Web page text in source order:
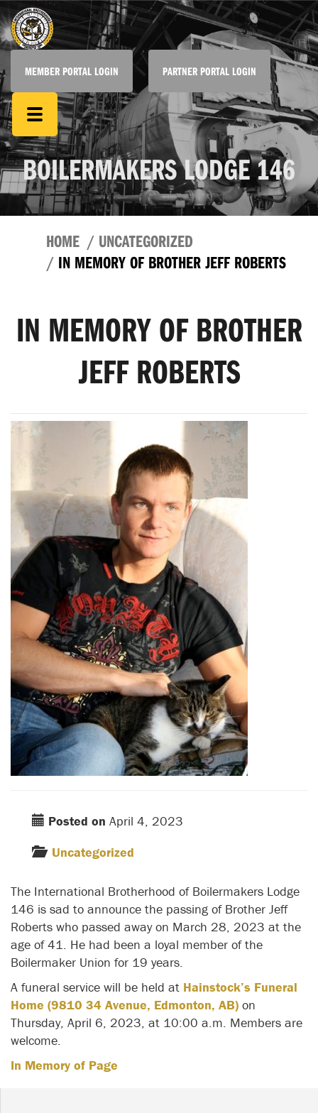
MEMBER PORTAL LOGIN PARTNER PORTAL LOGIN
BOILERMAKERS LODGE 146
HOME
UNCATEGORIZED
IN MEMORY OF BROTHER JEFF ROBERTS
IN MEMORY OF BROTHER
JEFF ROBERTS
Posted on April 4, 2023
Uncategorized
The International Brotherhood of Boilermakers Lodge
146 is sad to announce the passing of Brother Jeff
Roberts who passed away on March 28, 2023 at the
age of 41. He had been a loyal member of the
Boilermaker Union for 19 years.
A funeral service will be held at Hainstock’s Funeral
Home (9810 34 Avenue, Edmonton, AB) on
Thursday, April 6, 2023, at 10:00 a.m. Members are
welcome.
In Memory of Page